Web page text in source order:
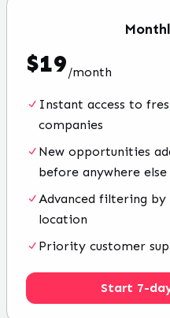
$19/month
Instant access to
companies
New opportunities
before anywhere else
Advanced filtering
location
Priority customer
Start 7-